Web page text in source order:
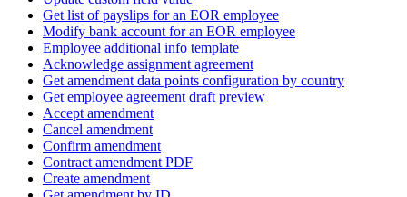
Get list of payslips for an EOR employee
Modify bank account for an EOR employee
Employee additional info template
Acknowledge assignment agreement
Get amendment data points configuration by country
Get employee agreement draft preview
Accept amendment
Cancel amendment
Confirm amendment
Contract amendment PDF
Create amendment